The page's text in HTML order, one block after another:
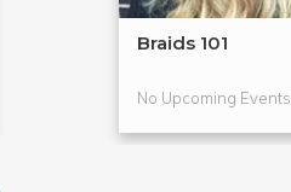
Braids 101
No Upcoming Events